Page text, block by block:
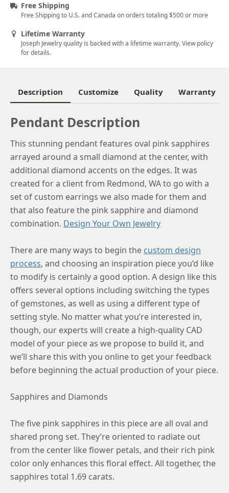
Free Shipping
Free Shipping to U.S. and Canada on orders totaling $500 or more
Lifetime Warranty
Joseph Jewelry quality is backed with a lifetime warranty. View policy
for details.
Description Customize Quality Warranty
Pendant Description
This stunning pendant features oval pink sapphires
arrayed around a small diamond at the center, with
additional diamond accents on the edges. It was
created for a client from Redmond, WA to go with a
set of custom earrings we also made for them and
that also feature the pink sapphire and diamond
combination. Design Your Own Jewelry
There are many ways to begin the custom design
process, and choosing an inspiration piece you’d like
to modify is certainly a good option. A design like this
offers several options including switching the types
of gemstones, as well as using a different type of
setting style. No matter what you’re interested in,
though, our experts will create a high-quality CAD
model of your piece as we propose to build it, and
we’ll share this with you online to get your feedback
before beginning the actual production of your piece.
Sapphires and Diamonds
The five pink sapphires in this piece are all oval and
shared prong set. They’re oriented to radiate out
from the center like flower petals, and their rich pink
color only enhances this floral effect. All together, the
sapphires total 1.69 carats.